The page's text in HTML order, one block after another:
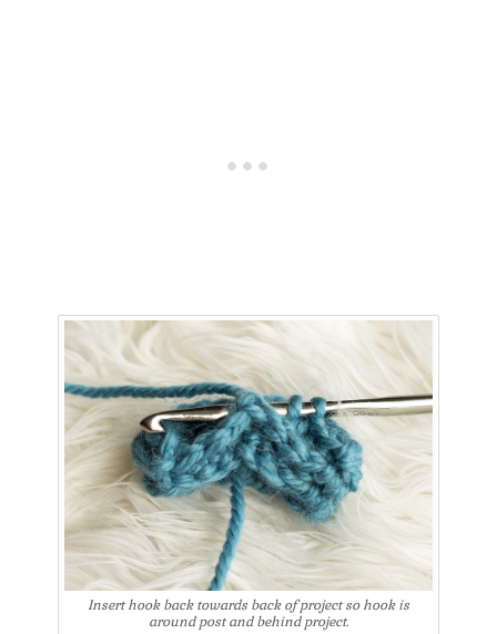
Insert hook back towards back of project so hook is
around post and behind project.